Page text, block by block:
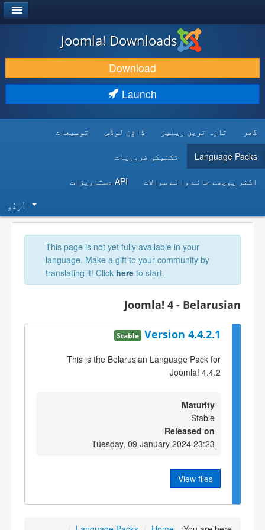
DOWNLOAD & EXTEND
DISCOVER & LEARN
DEVELOPER RESOURCES
Joomla! Downloads
Download
Launch
گھر تازہ ترین ریلیز ڈاؤن لوڈس توسیعات
Language Packs تکنیکی ضروریات
اکثر پوچھے جانے والے سوالات API دستاویزات
اُردُو‬
This page is not yet fully available in your
language. Make a gift to your community by
translating it! Click here to start.
Joomla! 4 - Belarusian
Version 4.4.2.1
Stable
This is the Belarusian Language Pack for
Joomla! 4.4.2
Maturity
Stable
Released on
Tuesday, 09 January 2024 23:23
View files